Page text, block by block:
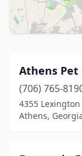
Athens
(706) 765-
4355
Athens,